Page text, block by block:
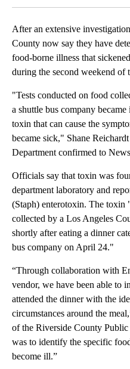
After an extensive
County now say they have
food-borne illness that
during the second weekend of
"Tests conducted on food
a shuttle bus company
toxin that can cause the
became sick," Shane
Department confirmed to
Officials say that toxin was
department laboratory and
(Staph) enterotoxin. The toxin
collected by a Los Angeles
shortly after eating a dinner
bus company on April 24."
“Through collaboration with
vendor, we have been able to
attended the dinner with the
circumstances around the
of the Riverside County
was to identify the specific
become ill.”